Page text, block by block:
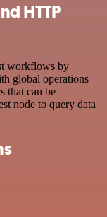
HTTP
workflows by
global operations
that can be
node to query data